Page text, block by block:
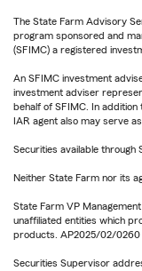
The State Farm Advisory
program sponsored and
(SFIMC) a registered
An SFIMC investment
investment adviser
behalf of SFIMC. In
IAR agent also may serve
Securities available through
Neither State Farm nor its
State Farm VP
unaffiliated entities which
products. AP2025/02/0260
Securities Supervisor